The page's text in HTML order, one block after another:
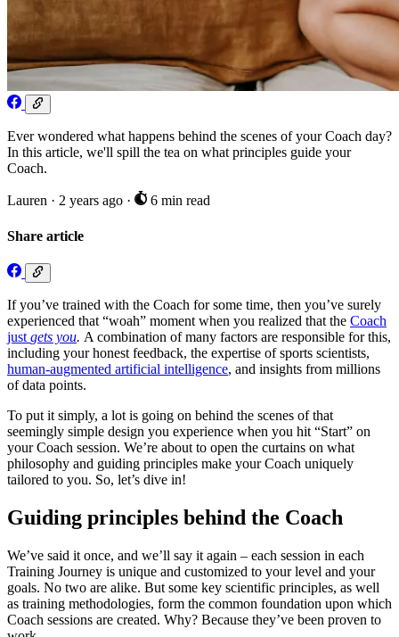
Ever wondered what happens behind the scenes of your Coach day?
In this article, we'll spill the tea on what principles guide your
Coach.
Lauren · 2 years ago · 6 min read
Share article
If you’ve trained with the Coach for some time, then you’ve surely
experienced that “woah” moment when you realized that the Coach
just gets you. A combination of many factors are responsible for this,
including your honest feedback, the expertise of sports scientists,
human-augmented artificial intelligence, and insights from millions
of data points.
To put it simply, a lot is going on behind the scenes of that
seemingly simple design you experience when you hit “Start” on
your Coach session. We’re about to open the curtains on what
philosophy and guiding principles make your Coach uniquely
tailored to you. So, let’s dive in!
Guiding principles behind the Coach
We’ve said it once, and we’ll say it again – each session in each
Training Journey is unique and customized to your level and your
goals. No two are alike. But some key scientific principles, as well
as training methodologies, form the common foundation upon which
Coach sessions are created. Why? Because they’ve been proven to